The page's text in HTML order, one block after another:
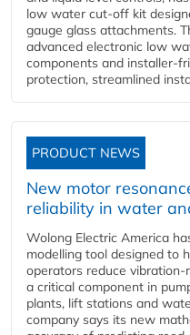
low water cut-off kit
gauge glass attachments.
advanced electronic low
components and installer-
protection, streamlined
PRODUCT NEWS
New motor
reliability in water
Wolong Electric America
modelling tool designed to
operators reduce
a critical component in
plants, lift stations and
company says its new